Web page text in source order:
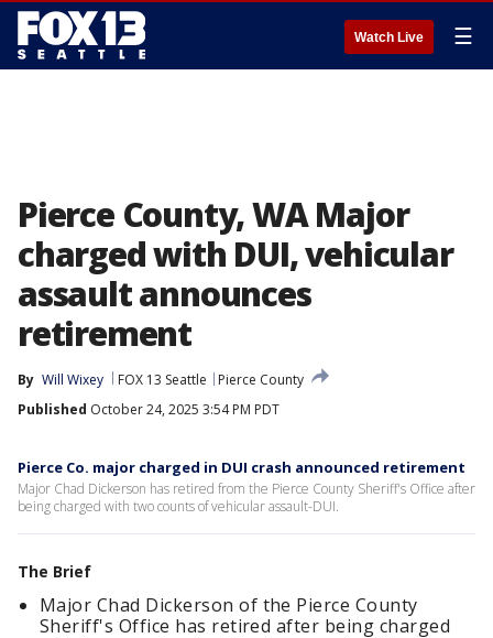
Watch Live ☰
Pierce County, WA Major
charged with DUI, vehicular
assault announces
retirement
By Will Wixey FOX 13 Seattle
Pierce County
Published October 24, 2025 3:54 PM PDT
Pierce Co. major charged in DUI crash announced retirement
Major Chad Dickerson has retired from the Pierce County Sheriff's Office after
being charged with two counts of vehicular assault-DUI.
The Brief
Major Chad Dickerson of the Pierce County
Sheriff's Office has retired after being charged